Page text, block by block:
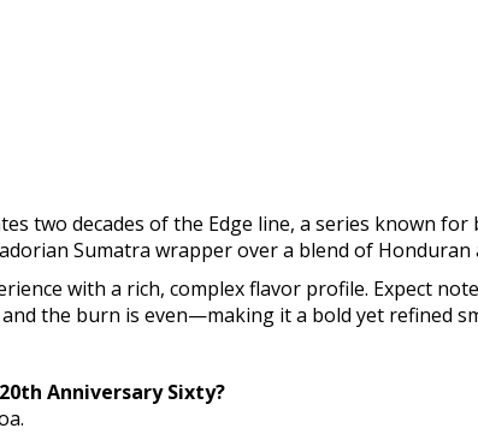
two decades of the Edge line, a series known
Sumatra wrapper over a blend of Honduran
with a rich, complex flavor profile. Expect
the burn is even—making it a bold yet refined
Anniversary Sixty?